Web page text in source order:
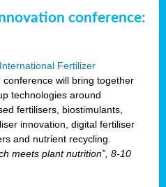
conference:
International Fertilizer
conference will bring together
technologies around
fertilisers, biostimulants,
innovation, digital fertiliser
and nutrient recycling.
meets plant nutrition”, 8-10